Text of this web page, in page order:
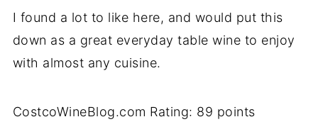
I found a lot to like here, and would put this
down as a great everyday table wine to enjoy
with almost any cuisine.
CostcoWineBlog.com Rating: 89 points